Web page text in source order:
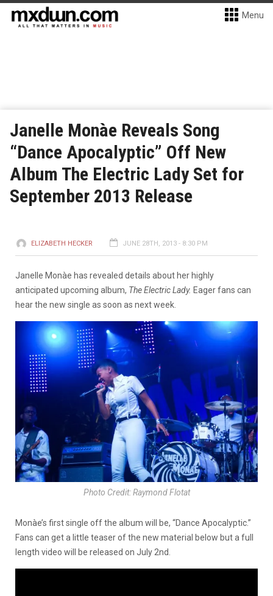
Menu
Janelle Monàe Reveals Song
“Dance Apocalyptic” Off New
Album The Electric Lady Set for
September 2013 Release
ELIZABETH HECKER JUNE 28TH, 2013 - 8:30 PM
Janelle Monàe has revealed details about her highly
anticipated upcoming album, The Electric Lady. Eager fans can
hear the new single as soon as next week.
Photo Credit: Raymond Flotat
Monàe’s first single off the album will be, “Dance Apocalyptic.”
Fans can get a little teaser of the new material below but a full
length video will be released on July 2nd.